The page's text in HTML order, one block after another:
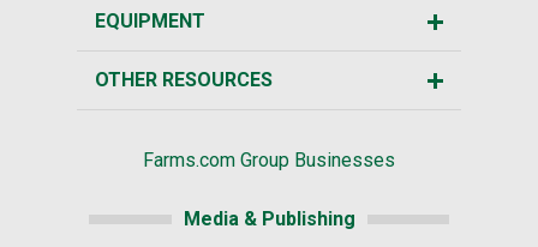
EQUIPMENT
OTHER RESOURCES
Farms.com Group Businesses
Media & Publishing